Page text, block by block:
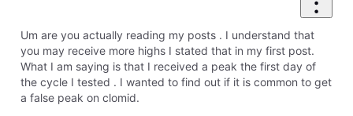
Um are you actually reading my posts . I understand that
you may receive more highs I stated that in my first post.
What I am saying is that I received a peak the first day of
the cycle I tested . I wanted to find out if it is common to get
a false peak on clomid.